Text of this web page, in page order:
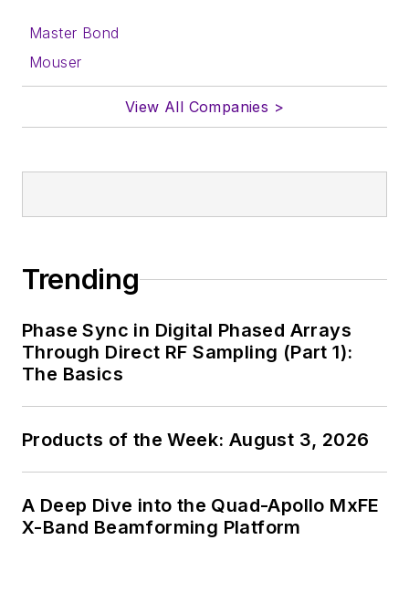
Master Bond
Mouser
View All Companies >
Trending
Phase Sync in Digital Phased Arrays
Through Direct RF Sampling (Part 1):
The Basics
Products of the Week: August 3, 2026
A Deep Dive into the Quad-Apollo MxFE
X-Band Beamforming Platform